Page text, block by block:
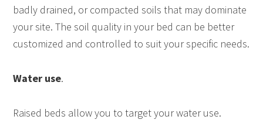
badly drained, or compacted soils that may dominate
your site. The soil quality in your bed can be better
customized and controlled to suit your specific needs.
Water use.
Raised beds allow you to target your water use.